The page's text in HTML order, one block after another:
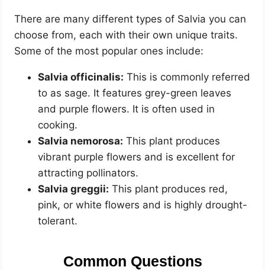
There are many different types of Salvia you can
choose from, each with their own unique traits.
Some of the most popular ones include:
Salvia officinalis: This is commonly referred
to as sage. It features grey-green leaves
and purple flowers. It is often used in
cooking.
Salvia nemorosa: This plant produces
vibrant purple flowers and is excellent for
attracting pollinators.
Salvia greggii: This plant produces red,
pink, or white flowers and is highly drought-
tolerant.
Common Questions